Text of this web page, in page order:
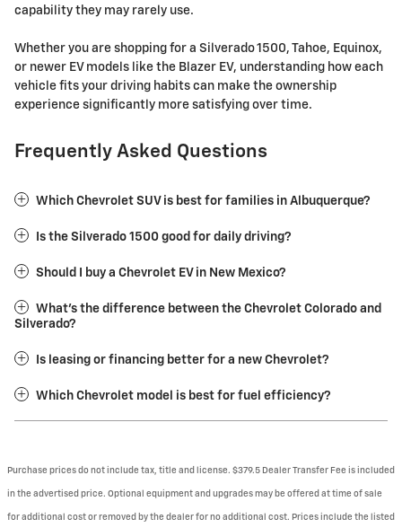
capability they may rarely use.
Whether you are shopping for a Silverado 1500, Tahoe, Equinox,
or newer EV models like the Blazer EV, understanding how each
vehicle fits your driving habits can make the ownership
experience significantly more satisfying over time.
Frequently Asked Questions
Which Chevrolet SUV is best for families in Albuquerque?
Is the Silverado 1500 good for daily driving?
Should I buy a Chevrolet EV in New Mexico?
What’s the difference between the Chevrolet Colorado and
Silverado?
Is leasing or financing better for a new Chevrolet?
Which Chevrolet model is best for fuel efficiency?
Purchase prices do not include tax, title and license. $379.5 Dealer Transfer Fee is included
in the advertised price. Optional equipment and upgrades may be offered at time of sale
for additional cost or removed by the dealer for no additional cost. Prices include the listed